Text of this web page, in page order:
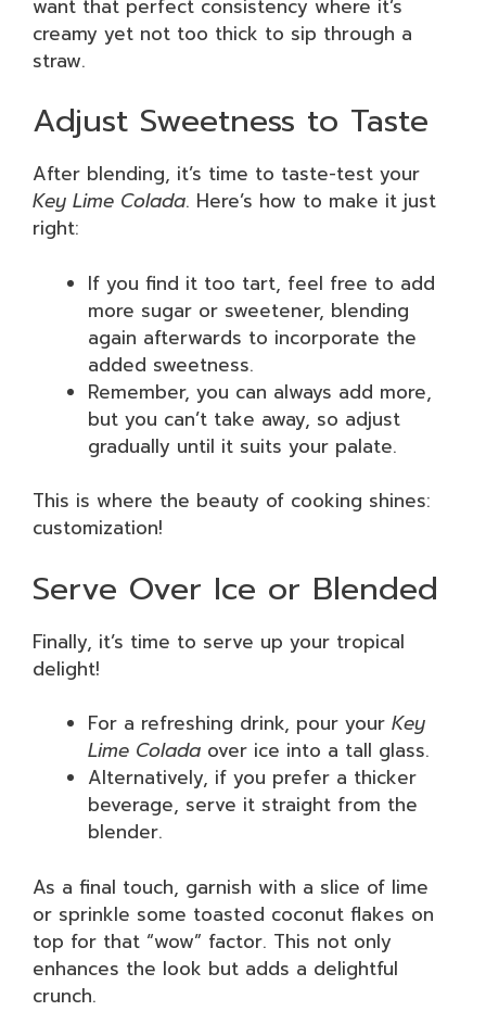
want that perfect consistency where it’s
creamy yet not too thick to sip through a
straw.
Adjust Sweetness to Taste
After blending, it’s time to taste-test your
Key Lime Colada. Here’s how to make it just
right:
If you find it too tart, feel free to add
more sugar or sweetener, blending
again afterwards to incorporate the
added sweetness.
Remember, you can always add more,
but you can’t take away, so adjust
gradually until it suits your palate.
This is where the beauty of cooking shines:
customization!
Serve Over Ice or Blended
Finally, it’s time to serve up your tropical
delight!
For a refreshing drink, pour your Key
Lime Colada over ice into a tall glass.
Alternatively, if you prefer a thicker
beverage, serve it straight from the
blender.
As a final touch, garnish with a slice of lime
or sprinkle some toasted coconut flakes on
top for that “wow” factor. This not only
enhances the look but adds a delightful
crunch.